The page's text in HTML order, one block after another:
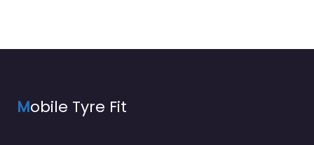
Mobile Tyre Fit